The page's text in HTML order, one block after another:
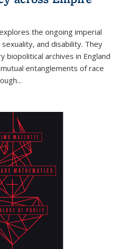
the ongoing imperial
and disability. They
biopolitical archives in England
entanglements of race
...